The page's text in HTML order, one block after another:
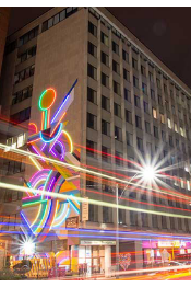
ON
GROUP